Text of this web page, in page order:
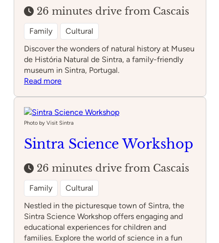
26 minutes drive from Cascais
Family
Cultural
Discover the wonders of natural history at Museu
de História Natural de Sintra, a family-friendly
museum in Sintra, Portugal.
Read more:
História
Natural
Sintra
Photo by Visit Sintra
Sintra Science Workshop
26 minutes drive from Cascais
Family
Cultural
Nestled in the picturesque town of Sintra, the
Sintra Science Workshop offers engaging and
educational experiences for children and
families. Explore the world of science in a fun